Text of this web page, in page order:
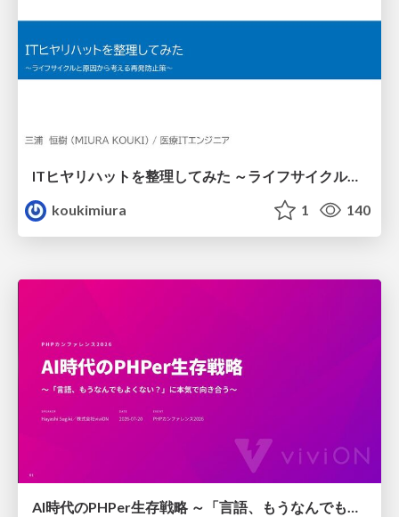
ITヒヤリハットを整理してみた ～ライフサイクルと原因から考える再発防止策～
koukimiura
1 140
AI時代のPHPer生存戦略 ～「言語、もうなんでもよくない？」に本気で向き合う～